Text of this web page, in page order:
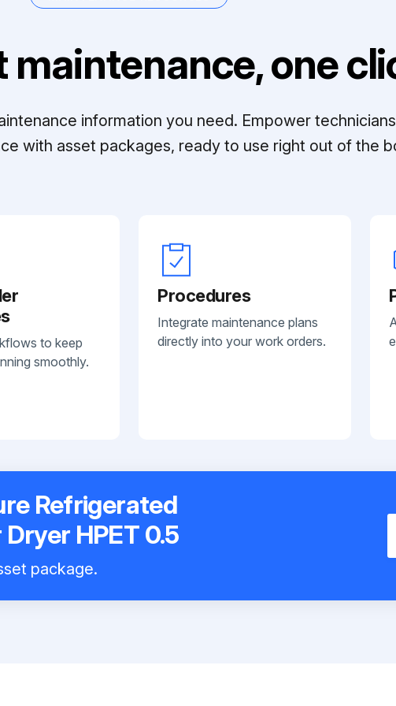
maintenance, one
information you need. Empower
with asset packages, ready to use right out of the
to keep
smoothly.
Procedures
Integrate maintenance plans
directly into your work orders.
Refrigerated
HPET 0.5
package.